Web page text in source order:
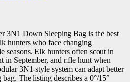
3N1 Down Sleeping Bag is the best
hunters who face changing
seasons. Elk hunters often scout in
in September, and rifle hunt when
3N1-style system can adapt better
The listing describes a 0°/15°